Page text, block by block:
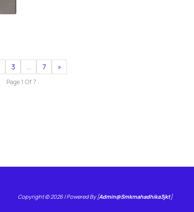
3 … 7 »
Page 1 Of 7
Copyright © 2026 | Powered By [Admin@smkmahadhika3jkt]